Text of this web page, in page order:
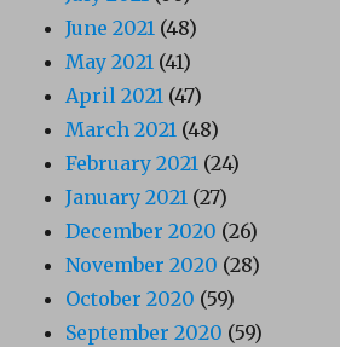
June 2021 (48)
May 2021 (41)
April 2021 (47)
March 2021 (48)
February 2021 (24)
January 2021 (27)
December 2020 (26)
November 2020 (28)
October 2020 (59)
September 2020 (59)